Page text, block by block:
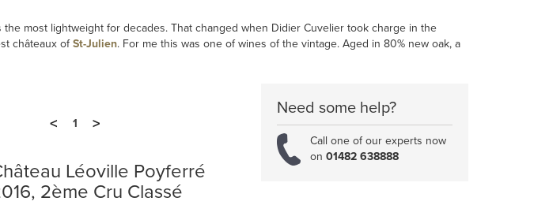
most lightweight for decades. That changed when Didier Cuvelier took charge in the
châteaux ofSt-Julien. For me this was one of wines of the vintage. Aged in 80% new oak, a
<
1 >
Léoville Poyferré
2ème Cru Classé
Need some help?
Call one of our experts now
on 01482 638888